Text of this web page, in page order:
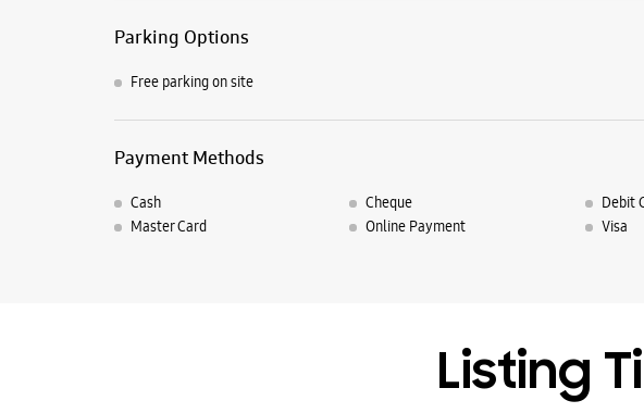
Parking Options
Free parking on site
Payment Methods
Cash Cheque
Debit
Master Card
Online Payment Visa
Listing